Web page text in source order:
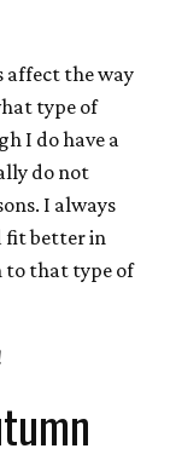
affect the way
type of
I do have a
do not
I always
fit better in
to that type of